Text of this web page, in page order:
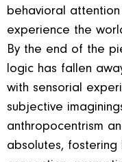
behavioral
experience the
By the end of the
logic has fallen
with sensorial
subjective
anthropocentrism
absolutes, fostering